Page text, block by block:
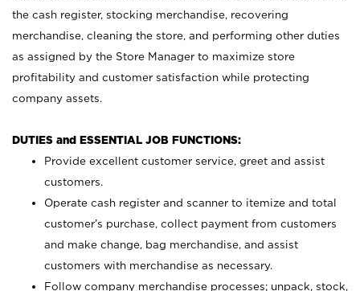
the cash register, stocking merchandise, recovering
merchandise, cleaning the store, and performing other duties
as assigned by the Store Manager to maximize store
profitability and customer satisfaction while protecting
company assets.
DUTIES and ESSENTIAL JOB FUNCTIONS:
Provide excellent customer service, greet and assist
customers.
Operate cash register and scanner to itemize and total
customer’s purchase, collect payment from customers
and make change, bag merchandise, and assist
customers with merchandise as necessary.
Follow company merchandise processes; unpack, stock,